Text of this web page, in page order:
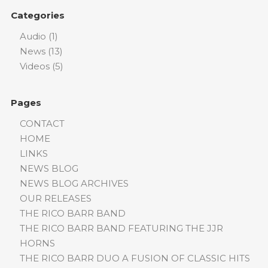
Categories
Audio (1)
News(13)
Videos(5)
Pages
CONTACT
HOME
LINKS
NEWS BLOG
NEWS BLOG ARCHIVES
OUR RELEASES
THE RICO BARR BAND
THE RICO BARR BAND FEATURING THE JJR
HORNS
THE RICO BARR DUO A FUSION OF CLASSIC HITS